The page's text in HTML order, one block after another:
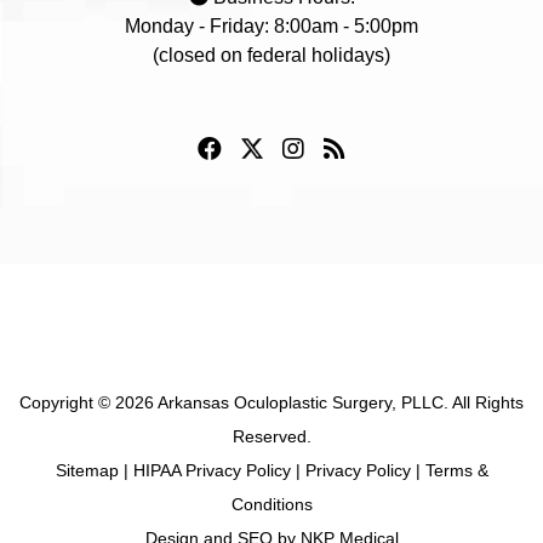
Monday - Friday: 8:00am - 5:00pm
(closed on federal holidays)
Copyright © 2026 Arkansas Oculoplastic Surgery, PLLC. All Rights
Reserved.
Sitemap| HIPAA Privacy Policy| Privacy Policy| Terms &
Conditions
Design and SEO by NKP Medical